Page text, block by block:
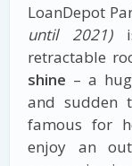
LoanDepot
until 2021)is
retractable
shine – a
and sudden
famous for
enjoy an